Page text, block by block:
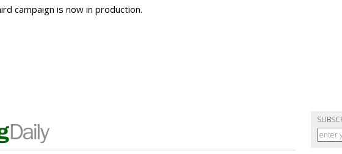
campaign is now in production.